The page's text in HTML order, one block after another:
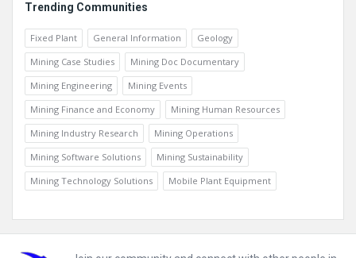
Trending Communities
Fixed Plant General Information
Geology
Mining Case Studies
Mining Doc Documentary
Mining Engineering
Mining Events
Mining Finance and Economy
Mining Human Resources
Mining Industry Research
Mining Operations
Mining Software Solutions
Mining Sustainability
Mining Technology Solutions
Mobile Plant Equipment